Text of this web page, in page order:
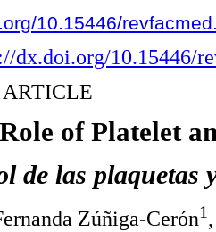
10.15446/
dx.doi.org/10.15446/
of Platelet
de las plaquetas
Zúñiga-Cerón1